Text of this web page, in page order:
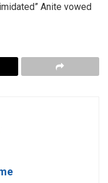
Anite vowed